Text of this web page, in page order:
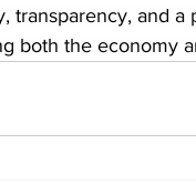
transparency, and
both the economy